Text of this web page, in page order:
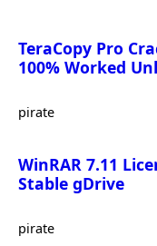
TeraCopy Pro
100% Worked
pirate
WinRAR 7.11
Stable gDrive
pirate